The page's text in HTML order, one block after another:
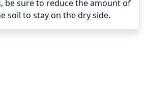
be sure to reduce the amount of
soil to stay on the dry side.